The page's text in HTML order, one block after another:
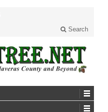
Search